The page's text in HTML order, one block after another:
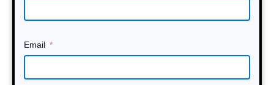
Email